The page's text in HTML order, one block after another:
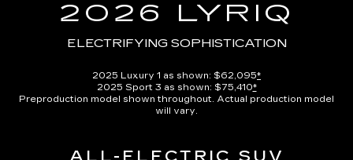
Time
Picture
2026 LYRIQ
ELECTRIFYING SOPHISTICATION
2025 Luxury 1 as shown: $62,095*
2025 Sport 3 as shown: $75,410*
Preproduction model shown throughout. Actual production model
will vary.
ALL-ELECTRIC SUV